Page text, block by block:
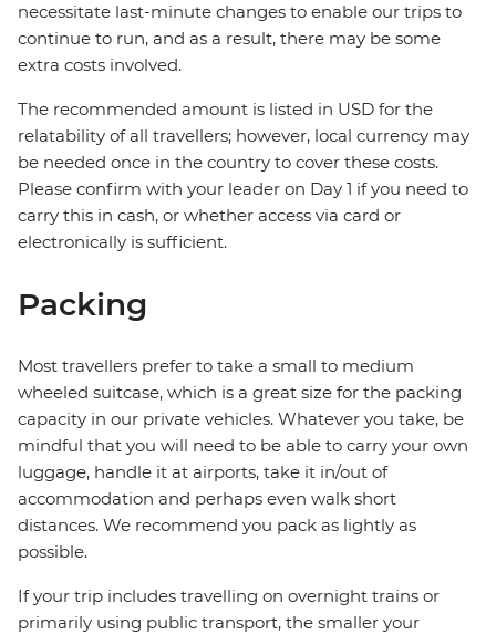
necessitate last-minute changes to enable our trips to
continue to run, and as a result, there may be some
extra costs involved.
The recommended amount is listed in USD for the
relatability of all travellers; however, local currency may
be needed once in the country to cover these costs.
Please confirm with your leader on Day 1 if you need to
carry this in cash, or whether access via card or
electronically is sufficient.
Packing
Most travellers prefer to take a small to medium
wheeled suitcase, which is a great size for the packing
capacity in our private vehicles. Whatever you take, be
mindful that you will need to be able to carry your own
luggage, handle it at airports, take it in/out of
accommodation and perhaps even walk short
distances. We recommend you pack as lightly as
possible.
If your trip includes travelling on overnight trains or
primarily using public transport, the smaller your